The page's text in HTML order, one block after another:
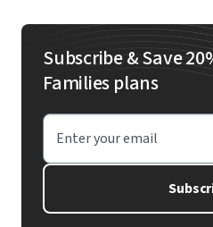
Subscribe & Save
Families plans
Enter your email